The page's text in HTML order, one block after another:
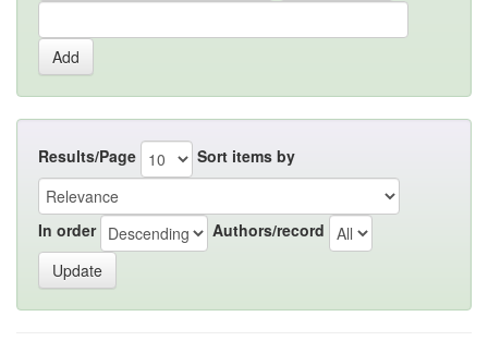
Results/Page Sort items by
In order Authors/record